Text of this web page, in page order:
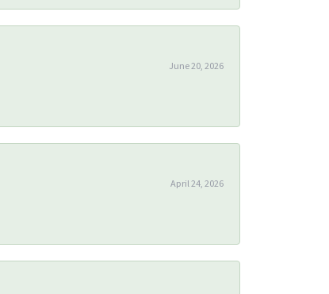
June 20, 2026
April 24, 2026